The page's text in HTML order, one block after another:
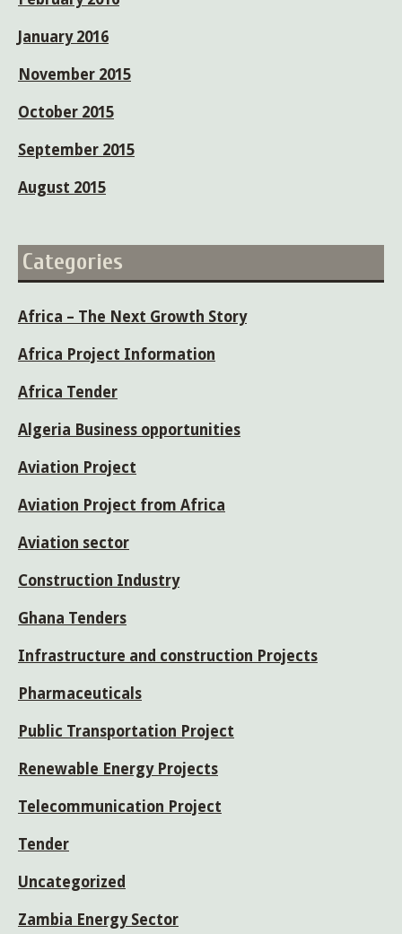
January 2016
November 2015
October 2015
September 2015
August 2015
Categories
Africa – The Next Growth Story
Africa Project Information
Africa Tender
Algeria Business opportunities
Aviation Project
Aviation Project from Africa
Aviation sector
Construction Industry
Ghana Tenders
Infrastructure and construction Projects
Pharmaceuticals
Public Transportation Project
Renewable Energy Projects
Telecommunication Project
Tender
Uncategorized
Zambia Energy Sector